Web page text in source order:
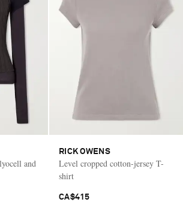
and
RICK OWENS
Level cropped cotton-jersey T-
shirt
CA$415